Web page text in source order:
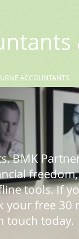
BMK
tools. If
your free 30
touch today.
ACCOUNTANTS